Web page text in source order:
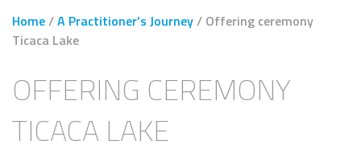
Home/A Practitioner’s Journey/ Offering ceremony
Ticaca Lake
OFFERING CEREMONY
TICACA LAKE